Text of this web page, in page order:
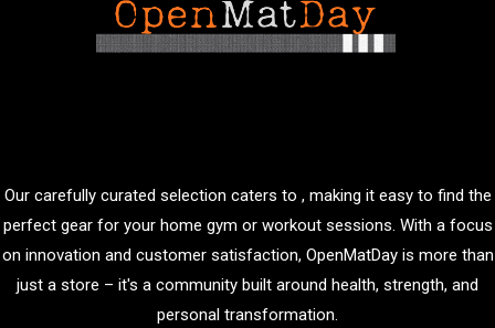
Our carefully curated selection caters to , making it easy to find the
perfect gear for your home gym or workout sessions. With a focus
on innovation and customer satisfaction, OpenMatDay is more than
just a store – it's a community built around health, strength, and
personal transformation.